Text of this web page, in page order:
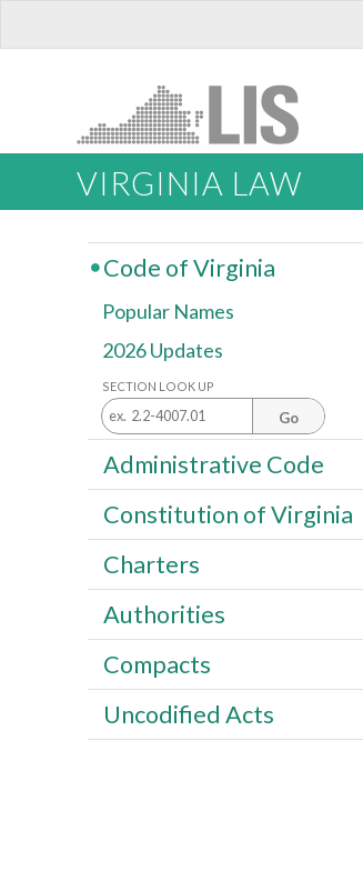
VIRGINIA LAW
Code of Virginia
Popular Names
2026 Updates
SECTION LOOK UP
Go
Administrative Code
Constitution of Virginia
Charters
Authorities
Compacts
Uncodified Acts